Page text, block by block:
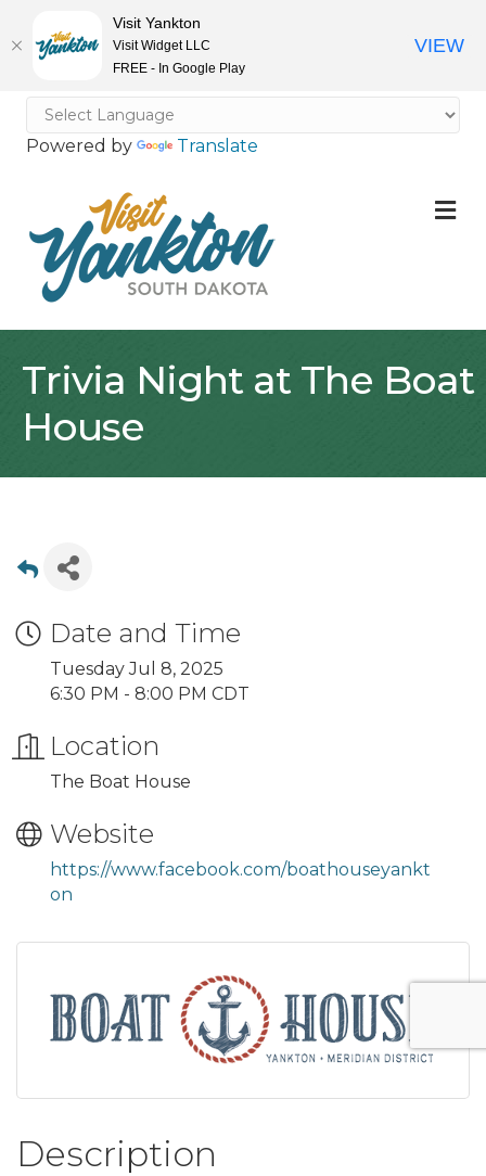
Powered by Translate
Trivia Night at The Boat
House
Date and Time
Tuesday Jul 8, 2025
6:30 PM - 8:00 PM CDT
Location
The Boat House
Website
https://www.facebook.com/boathouseyankt
on
Description
Visit Yankton
Visit Widget LLC
FREE - In Google Play
VIEW